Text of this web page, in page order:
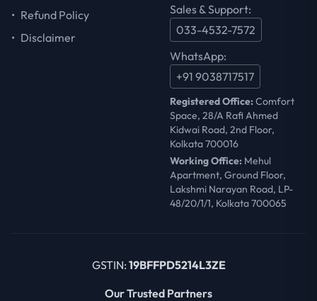
• Refund Policy
• Disclaimer
Sales & Support:
033-4532-7572
WhatsApp:
+91 9038717517
Registered Office:Comfort
Space, 28/A Rafi Ahmed
Kidwai Road, 2nd Floor,
Kolkata 700016
Working Office: Mehul
Apartment, Ground Floor,
Lakshmi Narayan Road, LP-
48/20/1/1, Kolkata 700065
GSTIN: 19BFFPD5214L3ZE
Our Trusted Partners